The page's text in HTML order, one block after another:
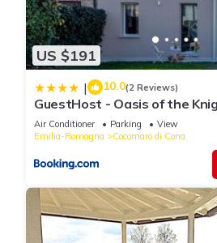
US $191
| 10.0(2 Reviews)
GuestHost - Oasis of the
Air Conditioner Parking
View
Emilia-Romagna
Cocomaro di Cona